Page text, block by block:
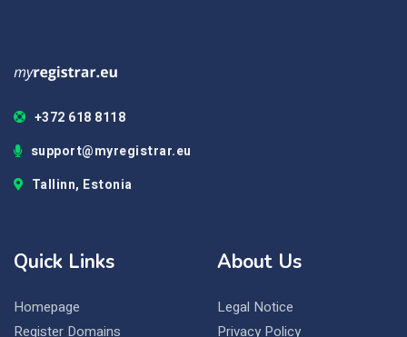
+372 618 8118
support@myregistrar.eu
Tallinn, Estonia
Quick Links
Homepage
Register Domains
About Us
Legal Notice
Privacy Policy